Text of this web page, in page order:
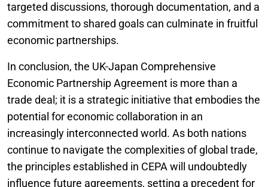
targeted discussions, thorough documentation, and a
commitment to shared goals can culminate in fruitful
economic partnerships.
In conclusion, the UK-Japan Comprehensive
Economic Partnership Agreement is more than a
trade deal; it is a strategic initiative that embodies the
potential for economic collaboration in an
increasingly interconnected world. As both nations
continue to navigate the complexities of global trade,
the principles established in CEPA will undoubtedly
influence future agreements, setting a precedent for